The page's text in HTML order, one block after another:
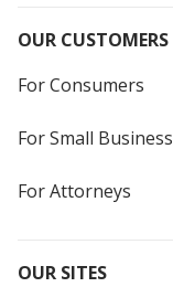
OUR CUSTOMERS
For Consumers
For Small Business
For Attorneys
OUR SITES